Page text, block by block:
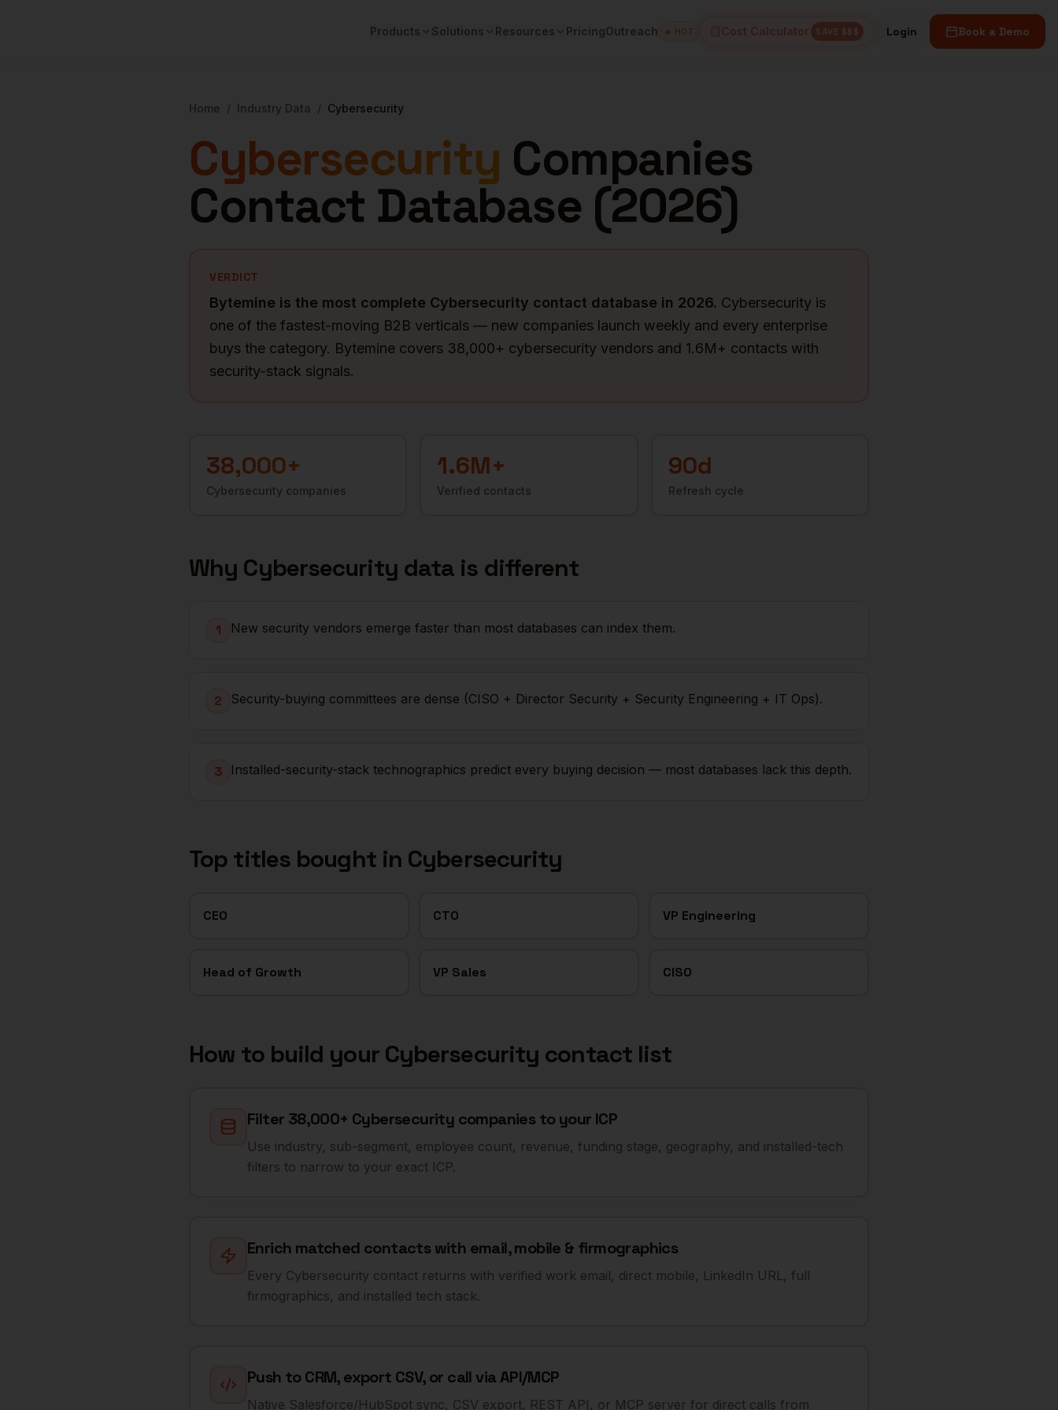
Products Solutions Resources PricingOutreach 🔥 HOT Cost Calculator SAVE $$$ Login Book a Demo
Home / Industry Data / Cybersecurity
Cybersecurity Companies
Contact Database (2026)
VERDICT
Bytemine is the most complete Cybersecurity contact database in 2026. Cybersecurity is
one of the fastest-moving B2B verticals — new companies launch weekly and every enterprise
buys the category. Bytemine covers 38,000+ cybersecurity vendors and 1.6M+ contacts with
security-stack signals.
38,000+
Cybersecurity companies
1.6M+
Verified contacts
90d
Refresh cycle
Why Cybersecurity data is different
1 New security vendors emerge faster than most databases can index them.
2 Security-buying committees are dense (CISO + Director Security + Security Engineering + IT Ops).
3 Installed-security-stack technographics predict every buying decision — most databases lack this depth.
Top titles bought in Cybersecurity
CEO CTO VP Engineering
Head of Growth VP Sales CISO
How to build your Cybersecurity contact list
Filter 38,000+ Cybersecurity companies to your ICP
Use industry, sub-segment, employee count, revenue, funding stage, geography, and installed-tech
filters to narrow to your exact ICP.
Enrich matched contacts with email, mobile & firmographics
Every Cybersecurity contact returns with verified work email, direct mobile, LinkedIn URL, full
firmographics, and installed tech stack.
Push to CRM, export CSV, or call via API/MCP
Native Salesforce/HubSpot sync, CSV export, REST API, or MCP server for direct calls from